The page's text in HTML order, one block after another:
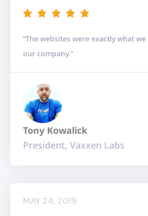
    R
t
d
o
“The websites were exactly what
our company.”
Tony Kowalick
President, Vaxxen Labs
MAY 24, 2019